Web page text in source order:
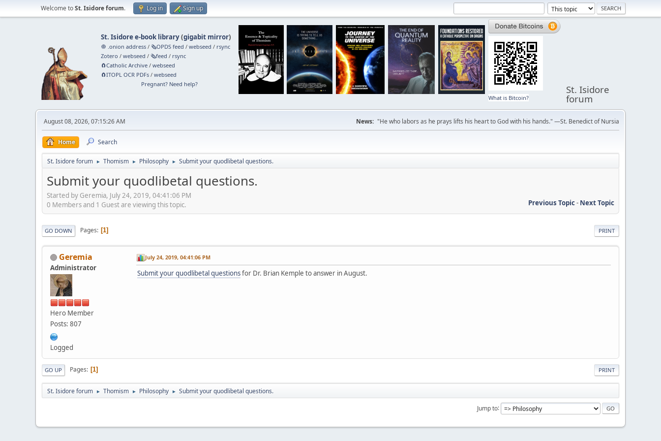
Welcome toSt. Isidore forum. Log in Sign up
St. Isidore e-book library(gigabit mirror)
🧅 .onion address /🗞️OPDS feed /webseed / rsync
Zotero /webseed /🗞️feed / rsync
🧲⁠Catholic Archive /webseed
🧲⁠ITOPL OCR PDFs /webseed
Pregnant? Need help?
What is Bitcoin?
St. Isidore
forum
August 08, 2026, 07:15:26 AM News: "He who labors as he prays lifts his heart to God with his hands." —St. Benedict of Nursia
Home Search
St. Isidore forum ► Thomism ► Philosophy ► Submit your quodlibetal questions.
Submit your quodlibetal questions.
Started by Geremia, July 24, 2019, 04:41:06 PM
Previous Topic- Next Topic
0 Members and 1 Guest are viewing this topic.
PRINT
GO DOWN Pages 1
Geremia
Administrator
Hero Member
Posts: 807
Logged
July 24, 2019, 04:41:06 PM
Submit your quodlibetal questionsfor Dr. Brian Kemple to answer in August.
PRINT
GO UP Pages 1
St. Isidore forum ► Thomism ► Philosophy ► Submit your quodlibetal questions.
Jump to